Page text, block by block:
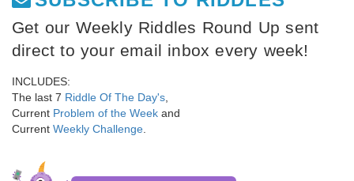
Get our Weekly Riddles Round Up sent
direct to your email inbox every week!
INCLUDES:
The last 7 Riddle Of The Day's
Current Problem of the Week and
Current Weekly Challenge